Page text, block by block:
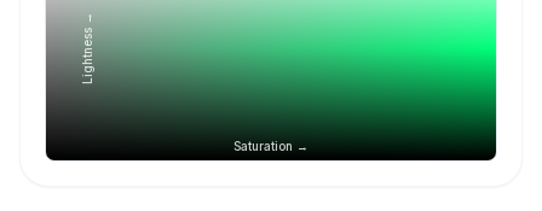
Saturation →
Lightness →